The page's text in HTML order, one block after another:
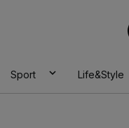
Sport Life&Style